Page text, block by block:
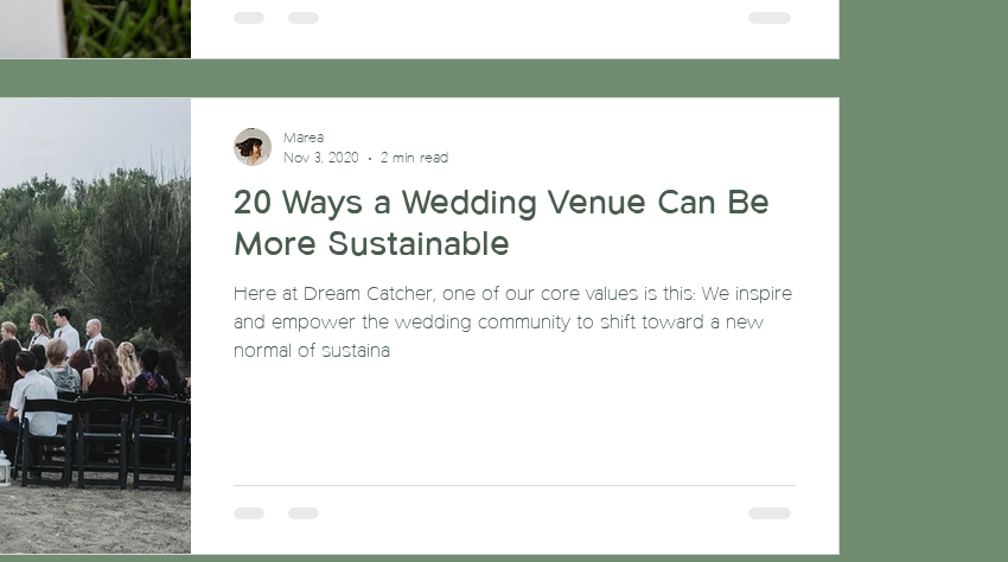
20 Ways a Wedding Venue Can Be
More Sustainable
Here at Dream Catcher, one of our core values is this: We inspire
and empower the wedding community to shift toward a new
normal of sustaina
Marea
Nov 3, 2020
2 min read